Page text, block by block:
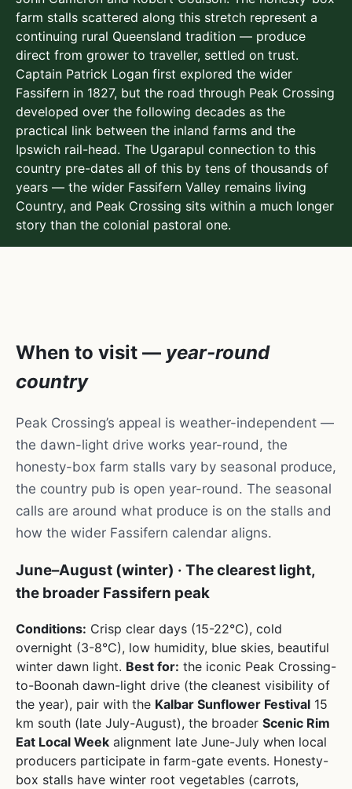
farm stalls scattered along this stretch represent a
continuing rural Queensland tradition — produce
direct from grower to traveller, settled on trust.
Captain Patrick Logan first explored the wider
Fassifern in 1827, but the road through Peak Crossing
developed over the following decades as the
practical link between the inland farms and the
Ipswich rail-head. The Ugarapul connection to this
country pre-dates all of this by tens of thousands of
years — the wider Fassifern Valley remains living
Country, and Peak Crossing sits within a much longer
story than the colonial pastoral one.
When to visit — year-round
country
Peak Crossing’s appeal is weather-independent —
the dawn-light drive works year-round, the
honesty-box farm stalls vary by seasonal produce,
the country pub is open year-round. The seasonal
calls are around what produce is on the stalls and
how the wider Fassifern calendar aligns.
June–August (winter) · The clearest light,
the broader Fassifern peak
Conditions: Crisp clear days (15-22°C), cold
overnight (3-8°C), low humidity, blue skies, beautiful
winter dawn light. Best for: the iconic Peak Crossing-
to-Boonah dawn-light drive (the cleanest visibility of
the year), pair with the Kalbar Sunflower Festival 15
km south (late July-August), the broader Scenic Rim
Eat Local Week alignment late June-July when local
producers participate in farm-gate events. Honesty-
box stalls have winter root vegetables (carrots,